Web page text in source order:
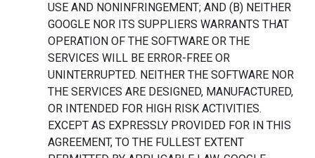
USE AND NONINFRINGEMENT; AND (B) NEITHER
GOOGLE NOR ITS SUPPLIERS WARRANTS THAT
OPERATION OF THE SOFTWARE OR THE
SERVICES WILL BE ERROR-FREE OR
UNINTERRUPTED. NEITHER THE SOFTWARE NOR
THE SERVICES ARE DESIGNED, MANUFACTURED,
OR INTENDED FOR HIGH RISK ACTIVITIES.
EXCEPT AS EXPRESSLY PROVIDED FOR IN THIS
AGREEMENT, TO THE FULLEST EXTENT